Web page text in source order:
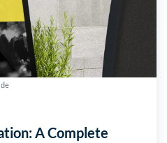
A Complete